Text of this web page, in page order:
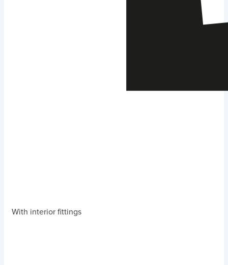
With interior fittings